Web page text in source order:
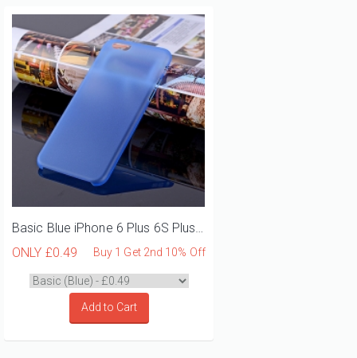
Basic Blue iPhone 6 Plus 6S Plus Phone Case
ONLY £0.49 Buy 1 Get 2nd 10% Off
Add to Cart